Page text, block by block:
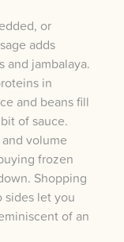
or
adds
and jambalaya.
in
and beans fill
of sauce.
volume
frozen
Shopping
sides let you
of an